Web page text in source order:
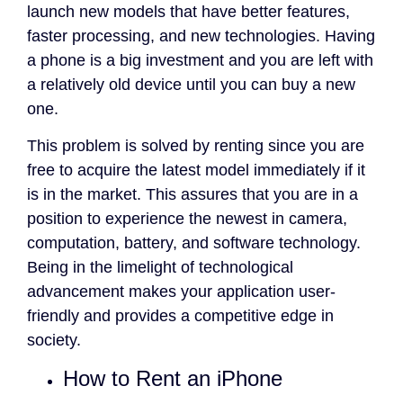
launch new models that have better features,
faster processing, and new technologies. Having
a phone is a big investment and you are left with
a relatively old device until you can buy a new
one.
This problem is solved by renting since you are
free to acquire the latest model immediately if it
is in the market. This assures that you are in a
position to experience the newest in camera,
computation, battery, and software technology.
Being in the limelight of technological
advancement makes your application user-
friendly and provides a competitive edge in
society.
How to Rent an iPhone